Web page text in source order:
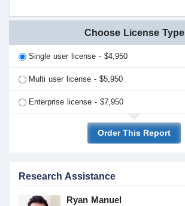
Choose License Type
Single user license - $4,950
Multi user license - $5,950
Enterprise license - $7,950
Order This Report
Research Assistance
Ryan Manuel